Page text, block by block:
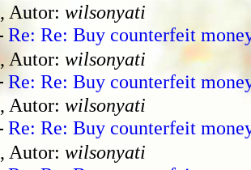
, Autor: wilsonyati
Re: Re: Buy counterfeit
, Autor: wilsonyati
Re: Re: Buy counterfeit
, Autor: wilsonyati
Re: Re: Buy counterfeit
, Autor: wilsonyati